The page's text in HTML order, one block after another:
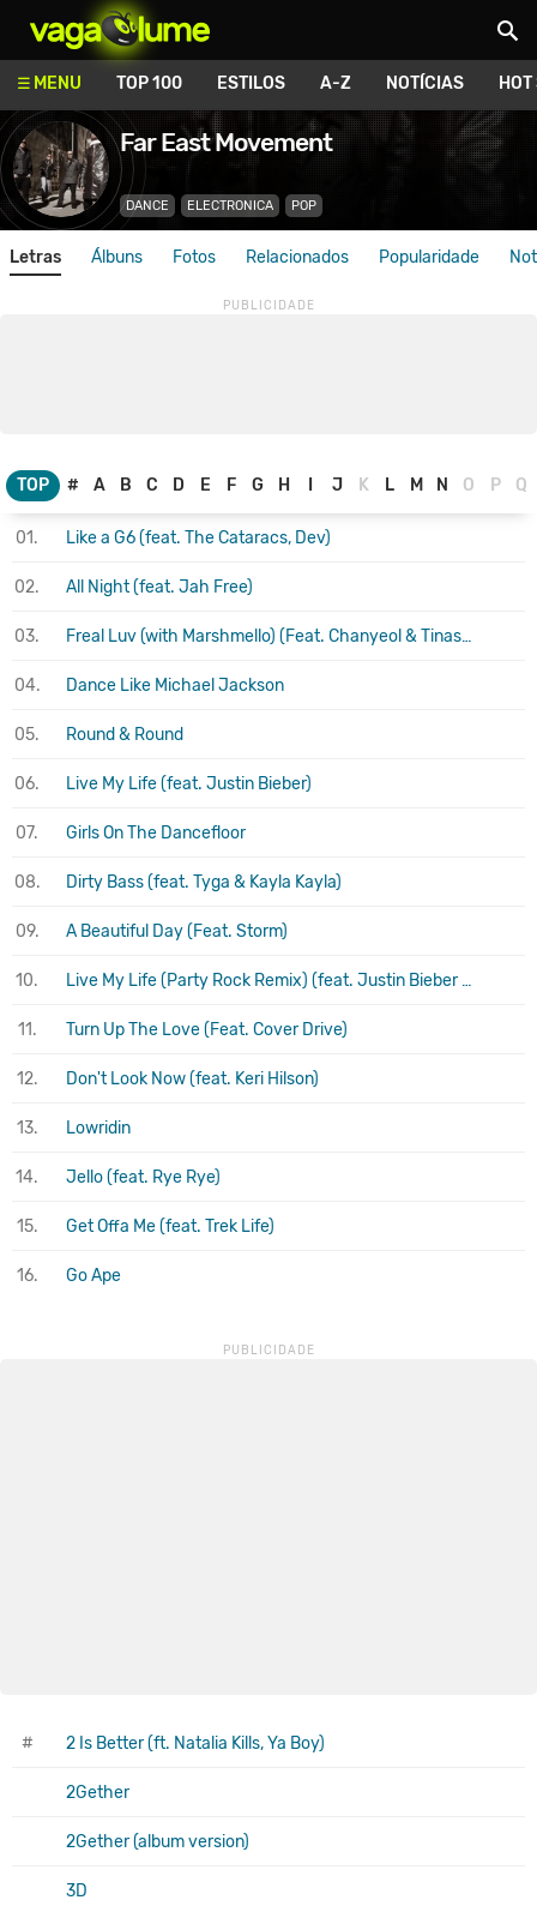
MENU TOP 100 ESTILOS A-Z NOTÍCIAS
Far East Movement
DANCE ELECTRONICA POP
Letras Álbuns Fotos Relacionados Popularidade
TOP # A B C D E F G H J K L M N O P Q
01. Like a G6 (feat. The Cataracs, Dev)
02. All Night (feat. Jah Free)
03. Freal Luv (with Marshmello) (Feat. Chanyeol & Tinashe)
04. Dance Like Michael Jackson
05. Round & Round
06. Live My Life (feat. Justin Bieber)
07. Girls On The Dancefloor
08. Dirty Bass (feat. Tyga & Kayla Kayla)
09. A Beautiful Day (Feat. Storm)
10. Live My Life (Party Rock Remix) (feat. Justin Bieber & Redfoo)
11. Turn Up The Love (Feat. Cover Drive)
12. Don't Look Now (feat. Keri Hilson)
13. Lowridin
14. Jello (feat. Rye Rye)
15. Get Offa Me (feat. Trek Life)
16. Go Ape
# 2 Is Better (ft. Natalia Kills, Ya Boy)
2Gether
2Gether (album version)
3D